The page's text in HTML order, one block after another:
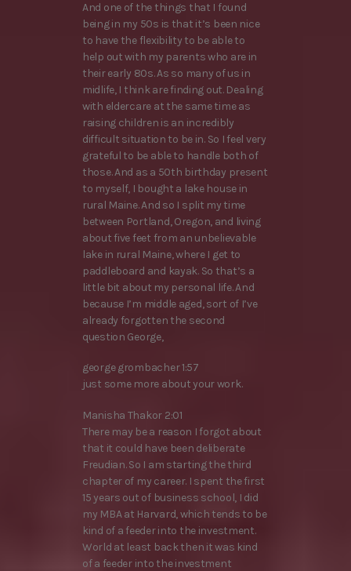
And one of the things that I found
being in my 50s is that it’s been nice
to have the flexibility to be able to
help out with my parents who are in
their early 80s. As so many of us in
midlife, I think are finding out. Dealing
with eldercare at the same time as
raising children is an incredibly
difficult situation to be in. So I feel very
grateful to be able to handle both of
those. And as a 50th birthday present
to myself, I bought a lake house in
rural Maine. And so I split my time
between Portland, Oregon, and living
about five feet from an unbelievable
lake in rural Maine, where I get to
paddleboard and kayak. So that’s a
little bit about my personal life. And
because I’m middle aged, sort of I’ve
already forgotten the second
question George,
george grombacher 1:57
just some more about your work.
Manisha Thakor 2:01
There may be a reason I forgot about
that it could have been deliberate
Freudian. So I am starting the third
chapter of my career. I spent the first
15 years out of business school, I did
my MBA at Harvard, which tends to be
kind of a feeder into the investment.
World at least back then it was kind
of a feeder into the investment